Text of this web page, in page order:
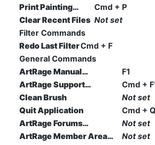
Print Painting…
Cmd + P
Clear Recent Files Not set
Filter Commands
Redo Last FilterCmd + F
General Commands
ArtRage Manual…
F1
ArtRage Support…
Cmd +
Clean Brush
Not set
Quit Application
Cmd + Q
ArtRage Forums…
Not set
ArtRage Member Area…
Not set